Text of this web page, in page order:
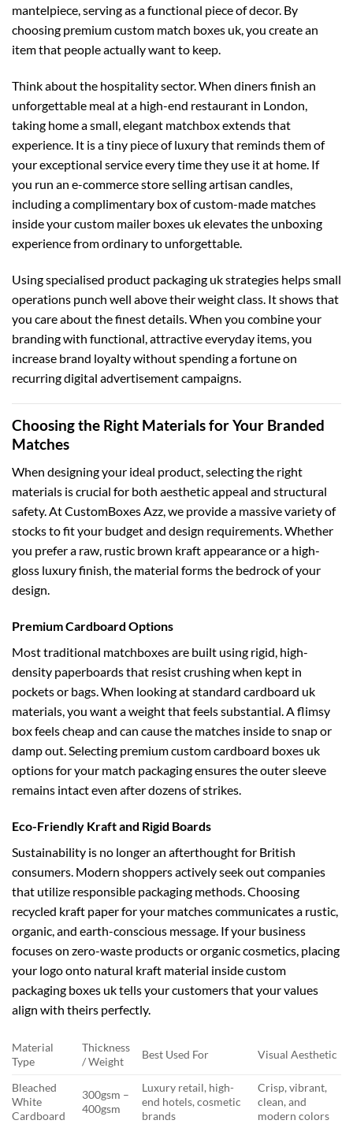
mantelpiece, serving as a functional piece of decor. By
choosing premiumcustom match boxes uk, you create an
item that people actually want to keep.
Think about the hospitality sector. When diners finish an
unforgettable meal at a high-end restaurant in London,
taking home a small, elegant matchbox extends that
experience. It is a tiny piece of luxury that reminds them of
your exceptional service every time they use it at home. If
you run an e-commerce store selling artisan candles,
including a complimentary box of custom-made matches
inside yourcustom mailer boxes ukelevates the unboxing
experience from ordinary to unforgettable.
Using specialised product packaging ukstrategies helps small
operations punch well above their weight class. It shows that
you care about the finest details. When you combine your
branding with functional, attractive everyday items, you
increase brand loyalty without spending a fortune on
recurring digital advertisement campaigns.
Choosing the Right Materials for Your Branded
Matches
When designing your ideal product, selecting the right
materials is crucial for both aesthetic appeal and structural
safety. At CustomBoxes Azz, we provide a massive variety of
stocks to fit your budget and design requirements. Whether
you prefer a raw, rustic brown kraft appearance or a high-
gloss luxury finish, the material forms the bedrock of your
design.
Premium Cardboard Options
Most traditional matchboxes are built using rigid, high-
density paperboards that resist crushing when kept in
pockets or bags. When looking at standard cardboard uk
materials, you want a weight that feels substantial. A flimsy
box feels cheap and can cause the matches inside to snap or
damp out. Selecting premiumcustom cardboard boxes uk
options for your match packaging ensures the outer sleeve
remains intact even after dozens of strikes.
Eco-Friendly Kraft and Rigid Boards
Sustainability is no longer an afterthought for British
consumers. Modern shoppers actively seek out companies
that utilize responsible packaging methods. Choosing
recycled kraft paper for your matches communicates a rustic,
organic, and earth-conscious message. If your business
focuses on zero-waste products or organic cosmetics, placing
your logo onto natural kraft material insidecustom
packaging boxes uktells your customers that your values
align with theirs perfectly.
Material
Type
Thickness
/ Weight
Best Used For Visual Aesthetic
Bleached
White
Cardboard
300gsm –
400gsm
Luxury retail, high-
end hotels, cosmetic
brands
Crisp, vibrant,
clean, and
modern colors